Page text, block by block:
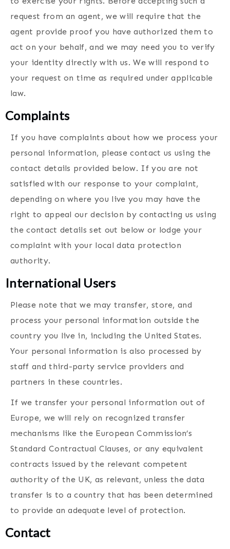
request from an agent, we will require that the
agent provide proof you have authorized them to
act on your behalf, and we may need you to verify
your identity directly with us. We will respond to
your request on time as required under applicable
law.
Complaints
If you have complaints about how we process your
personal information, please contact us using the
contact details provided below. If you are not
satisfied with our response to your complaint,
depending on where you live you may have the
right to appeal our decision by contacting us using
the contact details set out below or lodge your
complaint with your local data protection
authority.
International Users
Please note that we may transfer, store, and
process your personal information outside the
country you live in, including the United States.
Your personal information is also processed by
staff and third-party service providers and
partners in these countries.
If we transfer your personal information out of
Europe, we will rely on recognized transfer
mechanisms like the European Commission’s
Standard Contractual Clauses, or any equivalent
contracts issued by the relevant competent
authority of the UK, as relevant, unless the data
transfer is to a country that has been determined
to provide an adequate level of protection.
Contact